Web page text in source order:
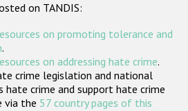
ODIHR's Tools
States
on TANDIS:
on promoting tolerance and
.
on addressing hate crime.
crime legislation and national
crime and support hate crime
via the 57 country pages of this